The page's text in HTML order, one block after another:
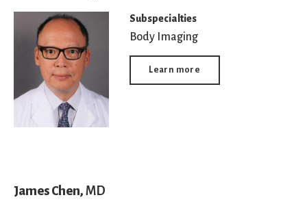
Subspecialties
Body Imaging
Learn more
James Chen, MD